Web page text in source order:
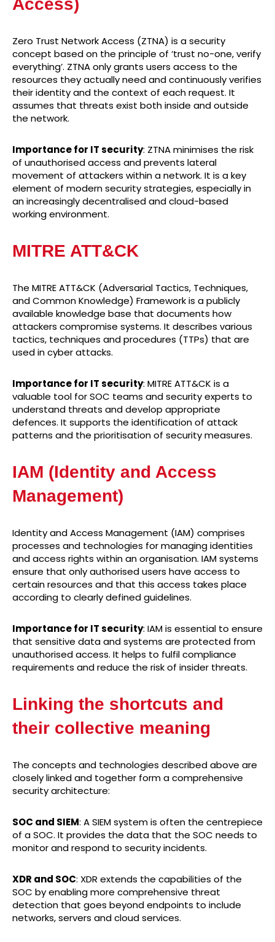
Access)
Zero Trust Network Access (ZTNA) is a security
concept based on the principle of ‘trust no-one, verify
everything’. ZTNA only grants users access to the
resources they actually need and continuously verifies
their identity and the context of each request. It
assumes that threats exist both inside and outside
the network.
Importance for IT security: ZTNA minimises the risk
of unauthorised access and prevents lateral
movement of attackers within a network. It is a key
element of modern security strategies, especially in
an increasingly decentralised and cloud-based
working environment.
MITRE ATT&CK
The MITRE ATT&CK (Adversarial Tactics, Techniques,
and Common Knowledge) Framework is a publicly
available knowledge base that documents how
attackers compromise systems. It describes various
tactics, techniques and procedures (TTPs) that are
used in cyber attacks.
Importance for IT security: MITRE ATT&CK is a
valuable tool for SOC teams and security experts to
understand threats and develop appropriate
defences. It supports the identification of attack
patterns and the prioritisation of security measures.
IAM (Identity and Access
Management)
Identity and Access Management (IAM) comprises
processes and technologies for managing identities
and access rights within an organisation. IAM systems
ensure that only authorised users have access to
certain resources and that this access takes place
according to clearly defined guidelines.
Importance for IT security: IAM is essential to ensure
that sensitive data and systems are protected from
unauthorised access. It helps to fulfil compliance
requirements and reduce the risk of insider threats.
Linking the shortcuts and
their collective meaning
The concepts and technologies described above are
closely linked and together form a comprehensive
security architecture:
SOC and SIEM: A SIEM system is often the centrepiece
of a SOC. It provides the data that the SOC needs to
monitor and respond to security incidents.
XDR and SOC: XDR extends the capabilities of the
SOC by enabling more comprehensive threat
detection that goes beyond endpoints to include
networks, servers and cloud services.